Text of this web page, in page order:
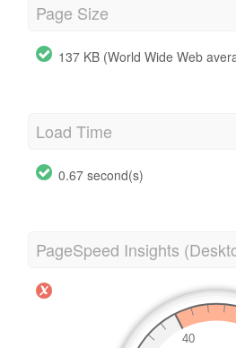
Page Size
137 KB (World Wide Web
Load Time
0.67 second(s)
PageSpeed Insights